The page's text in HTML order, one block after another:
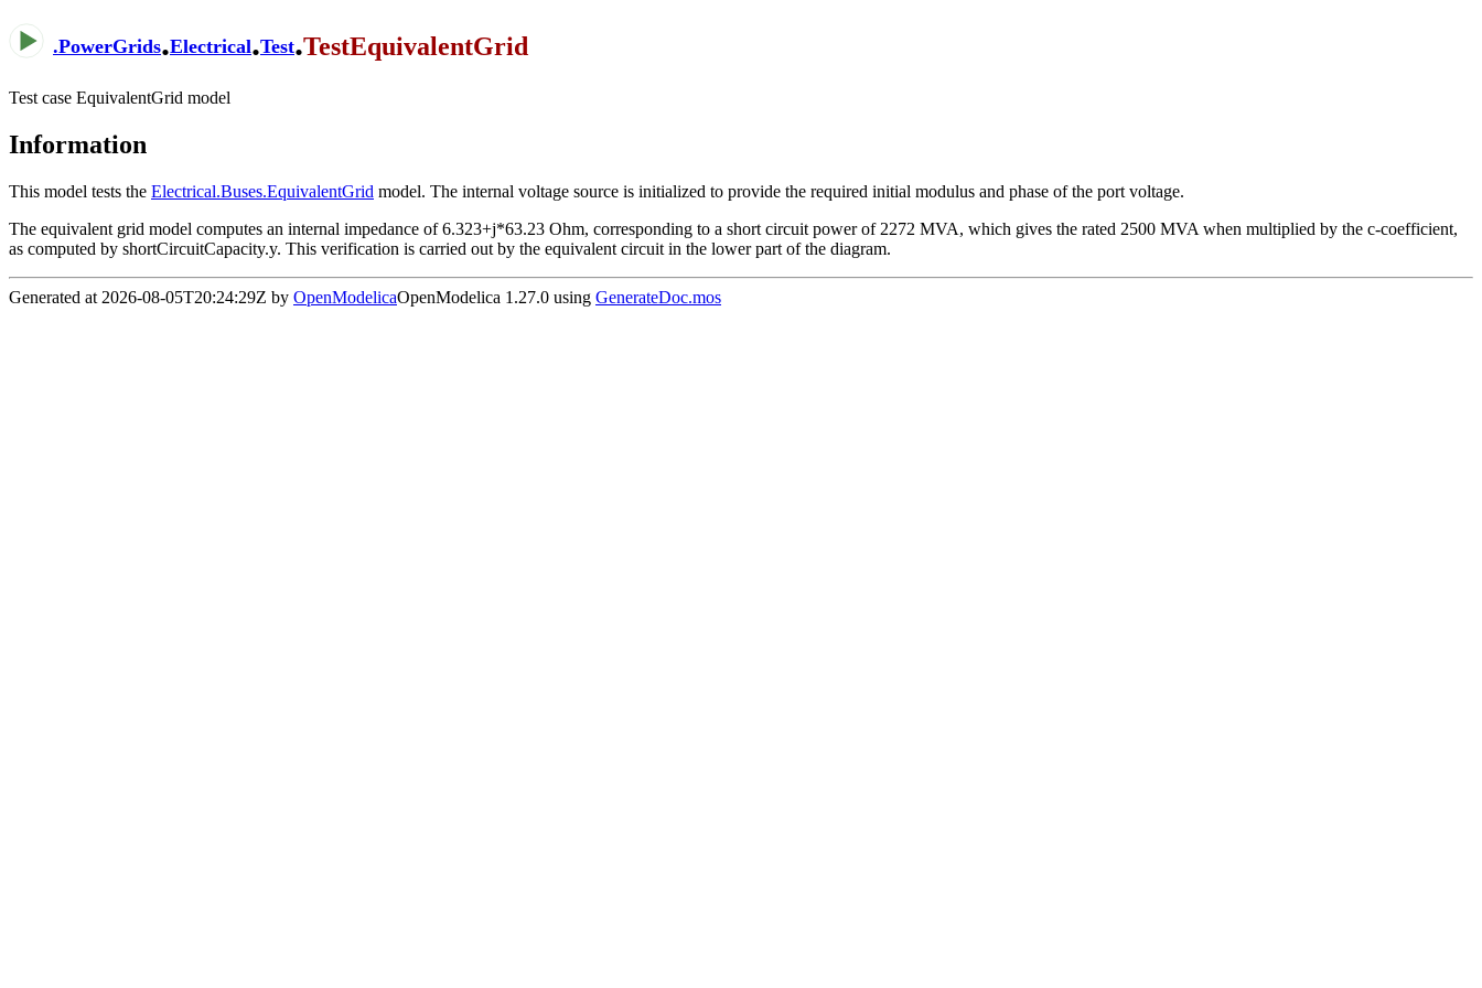
.PowerGrids.Electrical.Test.TestEquivalentGrid
Test case EquivalentGrid model
Information
This model tests the Electrical.Buses.EquivalentGrid model. The internal voltage source is initialized to provide the required initial modulus and phase of the port voltage.
The equivalent grid model computes an internal impedance of 6.323+j*63.23 Ohm, corresponding to a short circuit power of 2272 MVA, which gives the rated 2500 MVA when multiplied by the c-coefficient,
as computed by shortCircuitCapacity.y. This verification is carried out by the equivalent circuit in the lower part of the diagram.
Generated at 2026-08-05T20:24:29Z by OpenModelicaOpenModelica 1.27.0 using GenerateDoc.mos